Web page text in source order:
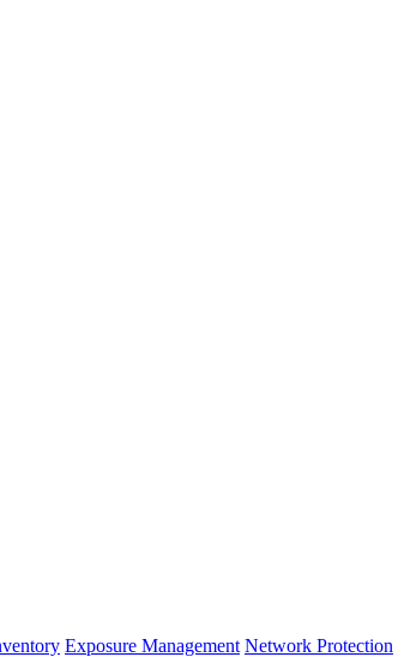
Exposure Management Network Protection